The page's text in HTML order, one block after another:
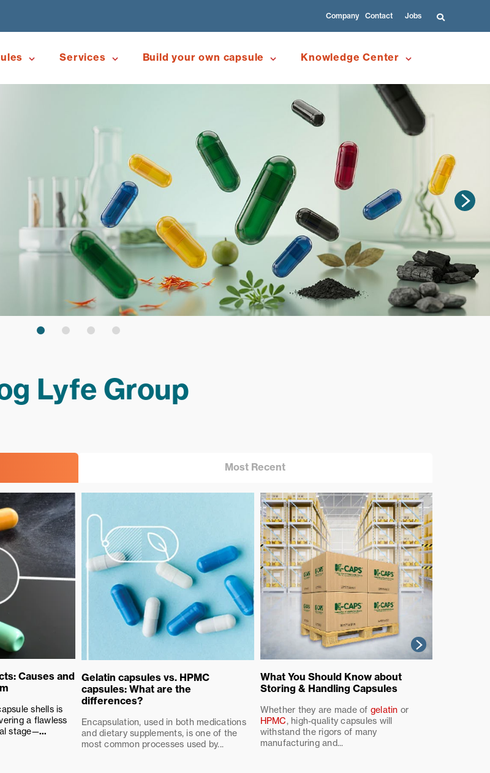
Company Contact Jobs
Services Build your own capsule Knowledge Center
Lyfe Group
Most Recent
Causes and
shells is
a flawless
stage—...
Gelatin capsules vs. HPMC
capsules: What are the
differences?
Encapsulation, used in both medications
and dietary supplements, is one of the
most common processes used by...
What You Should Know about
Storing & Handling Capsules
Whether they are made of gelatin or
HPMC, high-quality capsules will
withstand the rigors of many
manufacturing and...